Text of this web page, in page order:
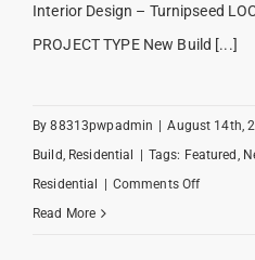
Interior Design – Turnipseed
PROJECT TYPE New Build [...]
By88313pwpadmin August 14th,
Build, Residential Tags: Featured ,
Residential
Comments Offon
Read More